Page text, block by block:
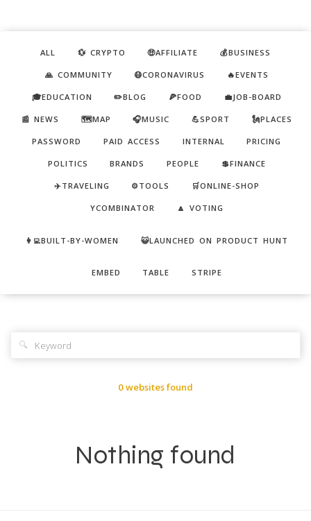
ALL 💱 CRYPTO 🤑AFFILIATE 💰BUSINESS
🙏 COMMUNITY 😷CORONAVIRUS 🔥EVENTS
🎓EDUCATION ✏️BLOG 🍕FOOD 💼JOB-BOARD
📰 NEWS 🗺️MAP 🎧MUSIC 💪SPORT 🗽PLACES
PASSWORD PAID ACCESS INTERNAL PRICING
POLITICS BRANDS PEOPLE 💲FINANCE
✈️TRAVELING ⚙️TOOLS 🛒ONLINE-SHOP
YCOMBINATOR 🔼 VOTING
👩‍💻BUILT-BY-WOMEN 😺LAUNCHED ON PRODUCT HUNT
EMBED TABLE STRIPE
🔍
0 websites found
Nothing found